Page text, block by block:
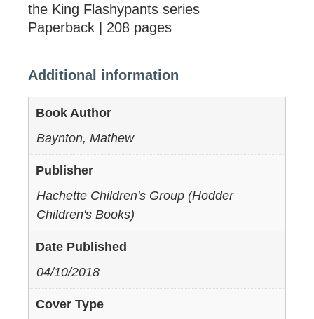
the King Flashypants series
Paperback | 208 pages
Additional information
Book Author
Baynton, Mathew
Publisher
Hachette Children's Group (Hodder
Children's Books)
Date Published
04/10/2018
Cover Type